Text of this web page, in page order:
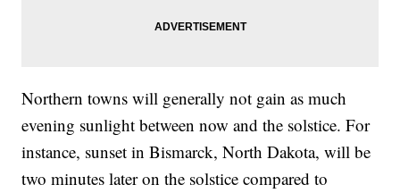
Northern towns will generally not gain as much
evening sunlight between now and the solstice. For
instance, sunset in Bismarck, North Dakota, will be
two minutes later on the solstice compared to